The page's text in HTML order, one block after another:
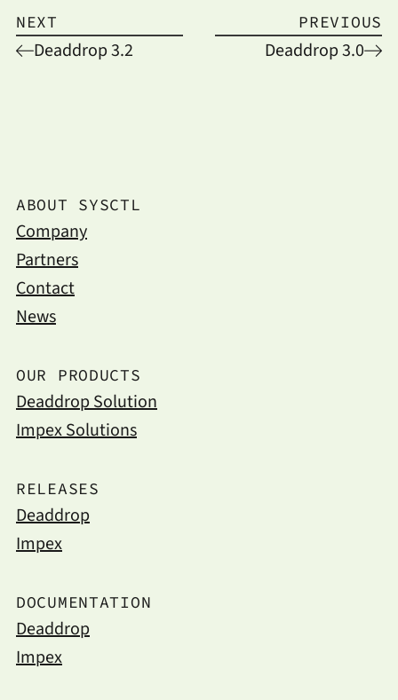
NEXT
Deaddrop 3.2
PREVIOUS
Deaddrop 3.0
ABOUT SYSCTL
Company
Partners
Contact
News
OUR PRODUCTS
Deaddrop Solution
Impex Solutions
RELEASES
Deaddrop
Impex
DOCUMENTATION
Deaddrop
Impex